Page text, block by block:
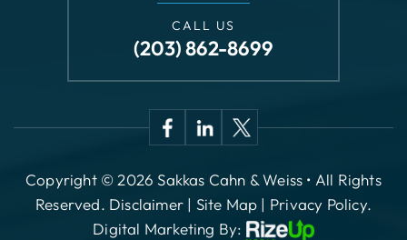
Copyright © 2026 Sakkas Cahn & Weiss • All Rights
Digital Marketing By:
*Images are obtained under license from Canva and